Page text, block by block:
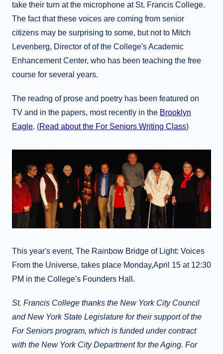
take their turn at the microphone at St. Francis College.
The fact that these voices are coming from senior
citizens may be surprising to some, but not to Mitch
Levenberg, Director of of the College's Academic
Enhancement Center, who has been teaching the free
course for several years.
The readng of prose and poetry has been featured on
TV and in the papers, most recently in the Brooklyn
Eagle. (Read about the For Seniors Writing Class)
This year's event, The Rainbow Bridge of Light: Voices
From the Universe, takes place Monday,April 15 at 12:30
PM in the College's Founders Hall.
St. Francis College thanks the New York City Council
and New York State Legislature for their support of the
For Seniors program, which is funded under contract
with the New York City Department for the Aging. For